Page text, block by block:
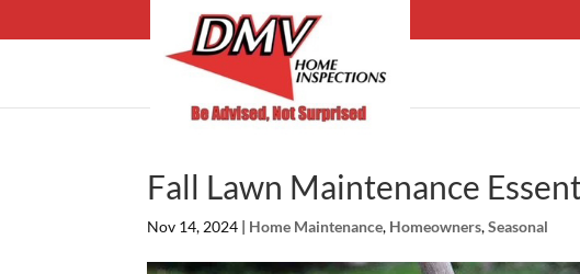
Fall Lawn Maintenance
Nov 14, 2024 | Home Maintenance, Homeowners,Seasonal